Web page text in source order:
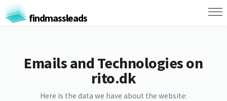
findmassleads
Emails and Technologies on
rito.dk
Here is the data we have about the website: